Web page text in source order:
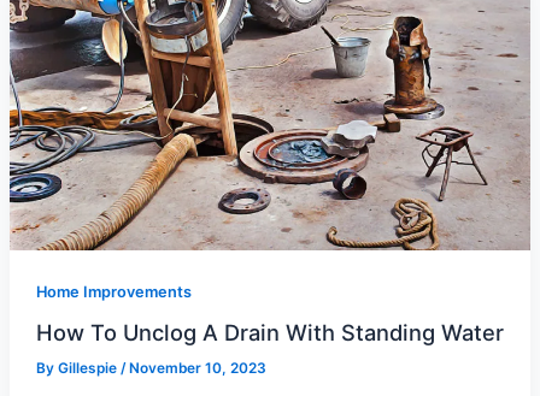
Home Improvements
How To Unclog A Drain With Standing Water
By Gillespie / November 10, 2023